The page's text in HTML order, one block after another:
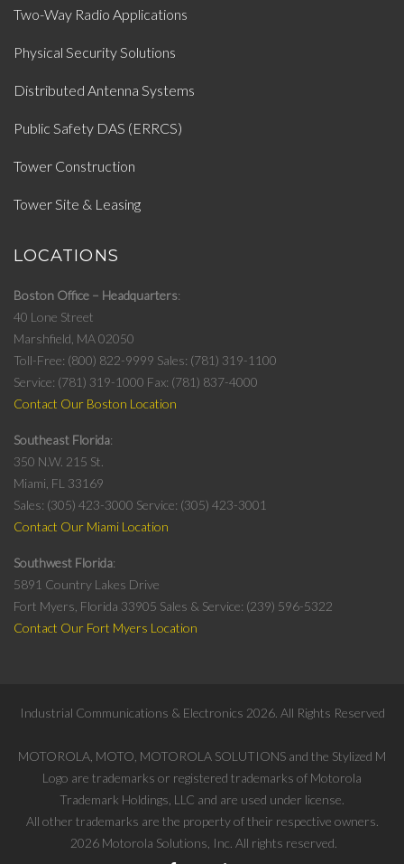
Two-Way Radio Applications
Physical Security Solutions
Distributed Antenna Systems
Public Safety DAS (ERRCS)
Tower Construction
Tower Site & Leasing
LOCATIONS
Boston Office – Headquarters
40 Lone Street
Marshfield, MA 02050
Toll-Free: (800) 822-9999 Sales: (781) 319-1100
Service: (781) 319-1000 Fax: (781) 837-4000
Contact Our Boston Location
Southeast Florida
350 N.W. 215 St.
Miami, FL 33169
Sales: (305) 423-3000 Service: (305) 423-3001
Contact Our Miami Location
Southwest Florida
5891 Country Lakes Drive
Fort Myers, Florida 33905 Sales & Service: (239) 596-5322
Contact Our Fort Myers Location
Industrial Communications & Electronics 2026. All Rights Reserved
MOTOROLA, MOTO, MOTOROLA SOLUTIONS and the Stylized M
Logo are trademarks or registered trademarks of Motorola
Trademark Holdings, LLC and are used under license.
All other trademarks are the property of their respective owners.
2026Motorola Solutions, Inc. All rights reserved.